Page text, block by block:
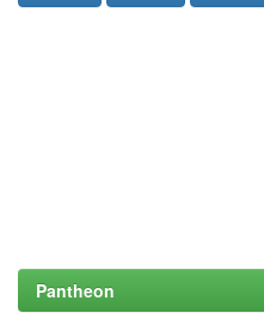
Pantheon